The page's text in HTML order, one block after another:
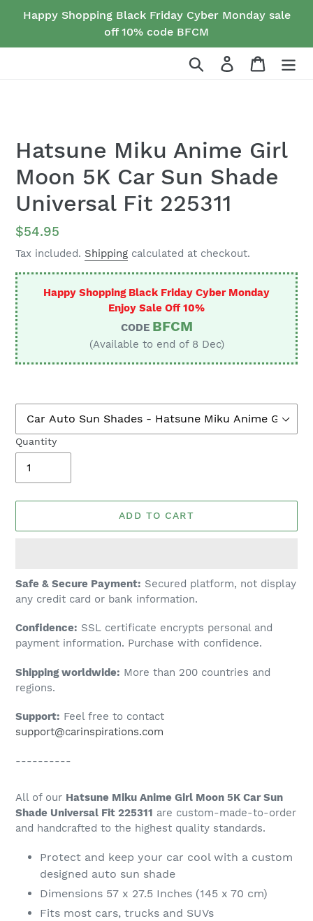
Happy Shopping Black Friday Cyber Monday sale
off 10% code BFCM
Search Log in Cart
Hatsune Miku Anime Girl
Moon 5K Car Sun Shade
Universal Fit 225311
Regular
price
$54.95
Tax included. Shipping calculated at checkout.
Happy Shopping Black Friday Cyber Monday
Enjoy Sale Off 10%
CODE BFCM
(Available to end of 8 Dec)
Quantity
ADD TO CART
Adding
product
your
cart
Safe & Secure Payment: Secured platform, not display
any credit card or bank information.
Confidence: SSL certificate encrypts personal and
payment information. Purchase with confidence.
Shipping worldwide: More than 200 countries and
regions.
Support: Feel free to contact
support@carinspirations.com
----------
All of our Hatsune Miku Anime Girl Moon 5K Car Sun
Shade Universal Fit 225311 are custom-made-to-order
and handcrafted to the highest quality standards.
Protect and keep your car cool with a custom
designed auto sun shade
Dimensions 57 x 27.5 Inches (145 x 70 cm)
Fits most cars, trucks and SUVs